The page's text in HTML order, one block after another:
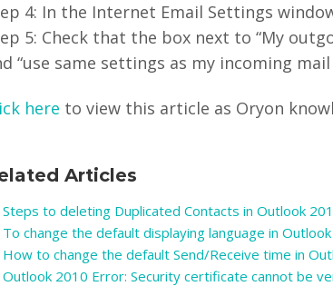
4: In the Internet Email Settings
5: Check that the box next to “My
“use same settings as my incoming
here to view this article as Oryon
Articles
Steps to deleting Duplicated Contacts in Outlook
To change the default displaying language in Outlook
How to change the default Send/Receive time in
Outlook 2010 Error: Security certificate cannot be